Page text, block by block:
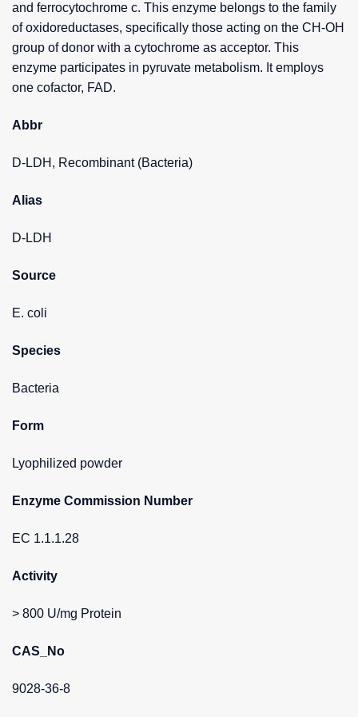
and ferrocytochrome c. This enzyme belongs to the family
of oxidoreductases, specifically those acting on the CH-OH
group of donor with a cytochrome as acceptor. This
enzyme participates in pyruvate metabolism. It employs
one cofactor, FAD.
Abbr
D-LDH, Recombinant (Bacteria)
Alias
D-LDH
Source
E. coli
Species
Bacteria
Form
Lyophilized powder
Enzyme Commission Number
EC 1.1.1.28
Activity
> 800 U/mg Protein
CAS_No
9028-36-8